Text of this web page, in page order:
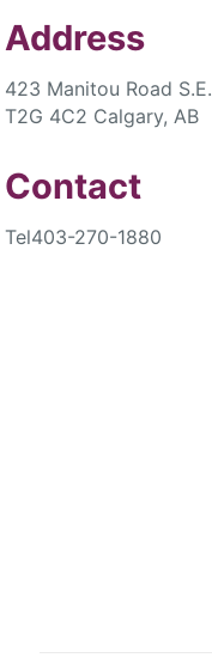
Address
423 Manitou Road S.E.
T2G 4C2 Calgary, AB
Contact
Tel403-270-1880